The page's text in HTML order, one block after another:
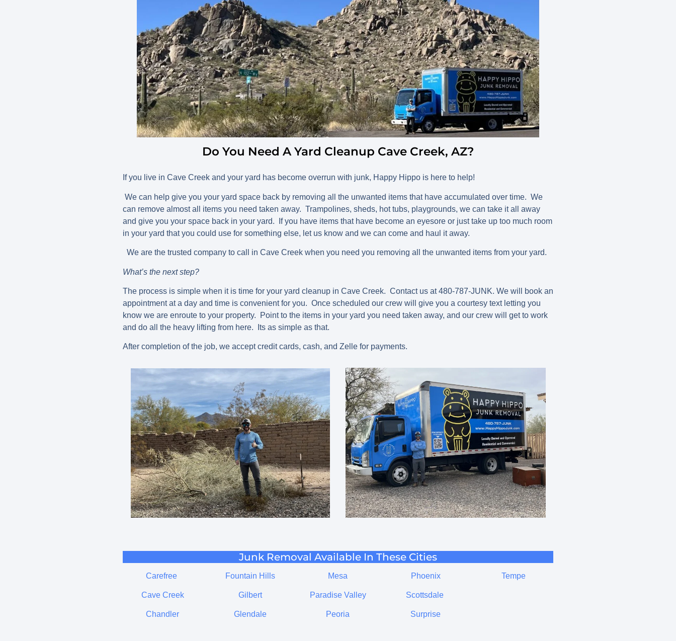
Do You Need A Yard Cleanup Cave Creek, AZ?
If you live in Cave Creek and your yard has become overrun with junk, Happy Hippo is here to help!
We can help give you your yard space back by removing all the unwanted items that have accumulated over time. We
can remove almost all items you need taken away. Trampolines, sheds, hot tubs, playgrounds, we can take it all away
and give you your space back in your yard. If you have items that have become an eyesore or just take up too much room
in your yard that you could use for something else, let us know and we can come and haul it away.
We are the trusted company to call in Cave Creek when you need you removing all the unwanted items from your yard.
What’s the next step?
The process is simple when it is time for your yard cleanup in Cave Creek. Contact us at 480-787-JUNK. We will book an
appointment at a day and time is convenient for you. Once scheduled our crew will give you a courtesy text letting you
know we are enroute to your property. Point to the items in your yard you need taken away, and our crew will get to work
and do all the heavy lifting from here. Its as simple as that.
After completion of the job, we accept credit cards, cash, and Zelle for payments.
Junk Removal Available In These Cities
Carefree
Cave Creek
Chandler
Fountain Hills
Gilbert
Glendale
Mesa
Paradise Valley
Peoria
Phoenix
Scottsdale
Surprise
Tempe